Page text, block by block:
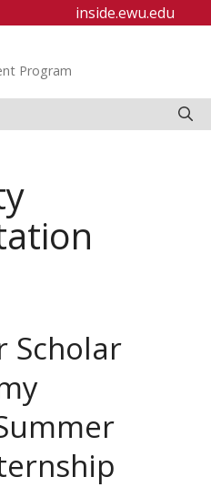
inside.ewu.edu
Program
Scholar